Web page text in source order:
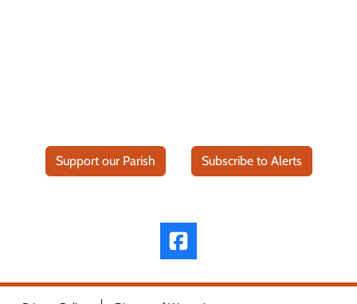
Support our Parish Subscribe to Alerts